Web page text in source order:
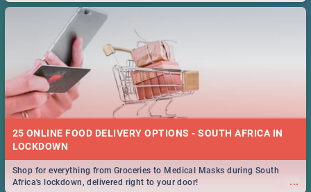
25 ONLINE FOOD DELIVERY OPTIONS - SOUTH AFRICA IN
LOCKDOWN
...
Shop for everything from Groceries to Medical Masks during South
Africa's lockdown, delivered right to your door!